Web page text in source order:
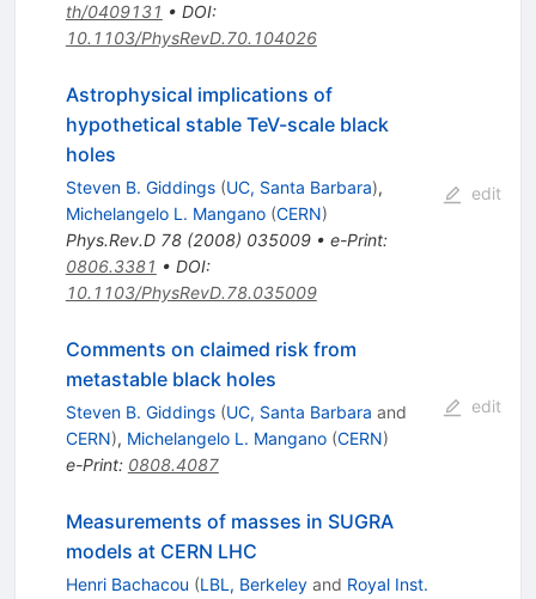
th/0409131 • DOI:
10.1103/PhysRevD.70.104026
Astrophysical implications of
hypothetical stable TeV-scale black
holes
Steven B. Giddings (UC, Santa Barbara),
Michelangelo L. Mangano (CERN)
Phys.Rev.D 78(2008) 035009• e-Print:
0806.3381 • DOI:
10.1103/PhysRevD.78.035009
edit
Comments on claimed risk from
metastable black holes
Steven B. Giddings (UC, Santa Barbara and
CERN), Michelangelo L. Mangano (CERN)
e-Print: 0808.4087
edit
Measurements of masses in SUGRA
models at CERN LHC
Henri Bachacou (LBL, Berkeleyand Royal Inst.